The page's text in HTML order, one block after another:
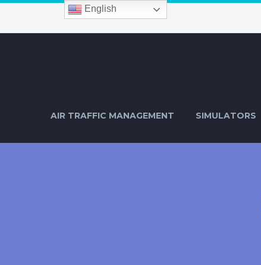
AIR TRAFFIC MANAGEMENT SIMULATORS
English